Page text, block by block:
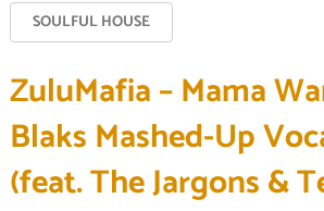
SOULFUL HOUSE
ZuluMafia – Mama
Blaks Mashed-Up
(feat. The Jargons &